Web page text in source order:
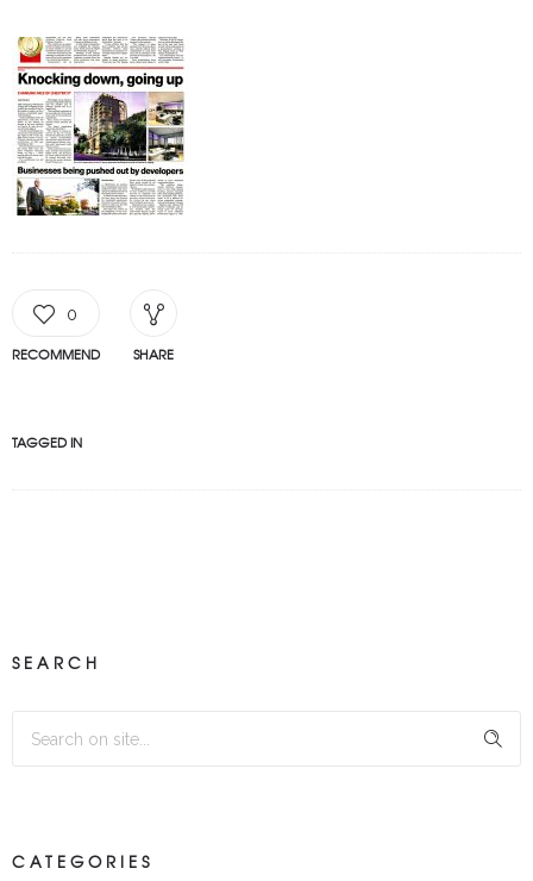
0
RECOMMEND SHARE
TAGGED IN
SEARCH
CATEGORIES